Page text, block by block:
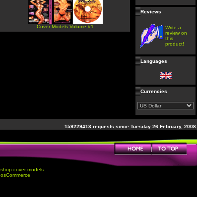
Cover Models Volume #1
Reviews
Write a
review on
this
product!
Languages
Currencies
159229413 requests since Tuesday 26 February, 2008
shop cover models
osCommerce